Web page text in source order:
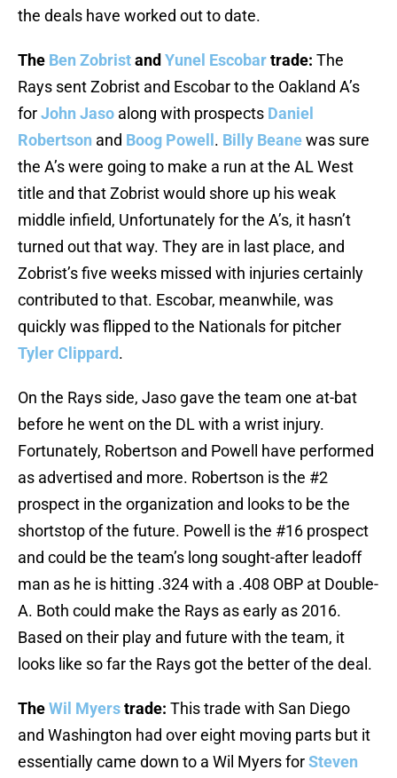
the deals have worked out to date.
The Ben Zobristand Yunel Escobartrade: The
Rays sent Zobrist and Escobar to the Oakland A’s
forJohn Jaso along with prospects Daniel
Robertson and Boog Powell . Billy Beanewas sure
the A’s were going to make a run at the AL West
title and that Zobrist would shore up his weak
middle infield, Unfortunately for the A’s, it hasn’t
turned out that way. They are in last place, and
Zobrist’s five weeks missed with injuries certainly
contributed to that. Escobar, meanwhile, was
quickly was flipped to the Nationals for pitcher
Tyler Clippard.
On the Rays side, Jaso gave the team one at-bat
before he went on the DL with a wrist injury.
Fortunately, Robertson and Powell have performed
as advertised and more. Robertson is the #2
prospect in the organization and looks to be the
shortstop of the future. Powell is the #16 prospect
and could be the team’s long sought-after leadoff
man as he is hitting .324 with a .408 OBP at Double-
A. Both could make the Rays as early as 2016.
Based on their play and future with the team, it
looks like so far the Rays got the better of the deal.
TheWil Myerstrade: This trade with San Diego
and Washington had over eight moving parts but it
essentially came down to a Wil Myers forSteven